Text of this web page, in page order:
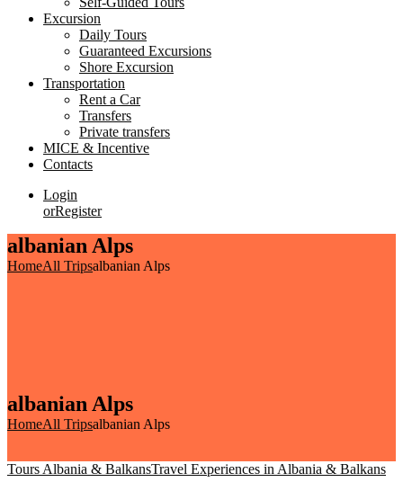
Excursion
Daily Tours
Guaranteed Excursions
Shore Excursion
Transportation
Rent a Car
Transfers
Private transfers
MICE & Incentive
Contacts
Login
orRegister
albanian Alps
HomeAll Tripsalbanian Alps
albanian Alps
HomeAll Tripsalbanian Alps
Tours Albania & BalkansTravel Experiences in Albania & Balkans